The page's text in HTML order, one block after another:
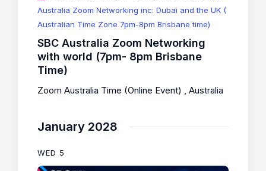
Australia Zoom Networking inc: Dubai and the UK (
Australian Time Zone 7pm-8pm Brisbane time)
SBC Australia Zoom Networking
with world (7pm- 8pm Brisbane
Time)
Zoom Australia Time (Online Event) , Australia
January 2028
WED 5